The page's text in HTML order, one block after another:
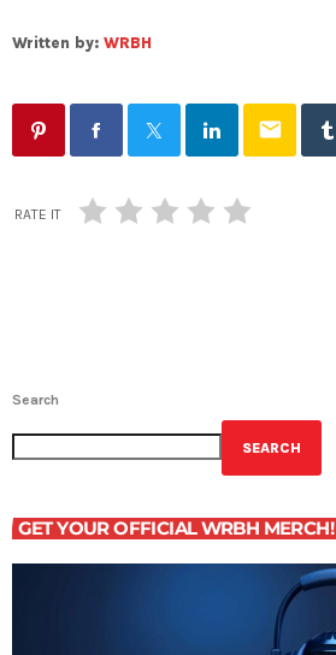
Written by: WRBH
email
RATE IT
Search
SEARCH
GET YOUR OFFICIAL WRBH MERCH!